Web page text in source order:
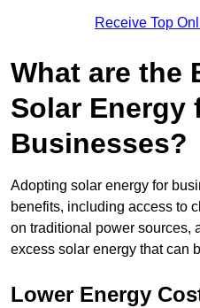
Receive Top
What are the
Solar Energy
Businesses?
Adopting solar energy for
benefits, including access to
on traditional power sources,
excess solar energy that can
Lower Energy